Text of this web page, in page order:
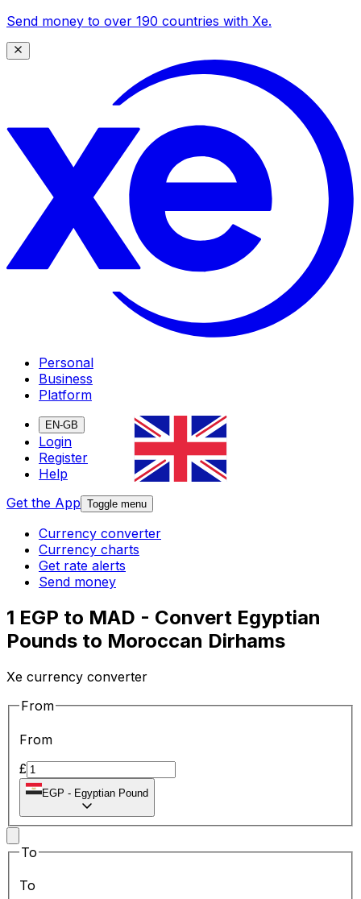
Send money to over 190 countries with Xe.
Personal
Business
Platform
EN-GB
Login
Register
Help
Get the App Toggle menu
Currency converter
Currency charts
Get rate alerts
Send money
1 EGP to MAD - Convert Egyptian
Pounds to Moroccan Dirhams
Xe currency converter
From
From
£
EGP - Egyptian Pound
To
To